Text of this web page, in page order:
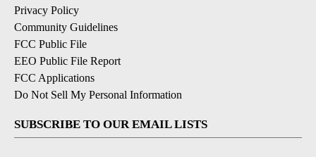
Privacy Policy
Community Guidelines
FCC Public File
EEO Public File Report
FCC Applications
Do Not Sell My Personal Information
SUBSCRIBE TO OUR EMAIL LISTS